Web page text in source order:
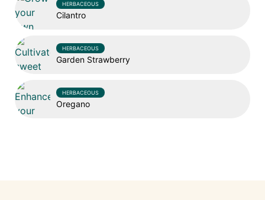
HERBACEOUS
Cilantro
HERBACEOUS
Garden Strawberry
HERBACEOUS
Oregano